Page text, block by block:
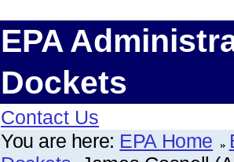
EPA
Dockets
Contact Us
You are here: EPA Home